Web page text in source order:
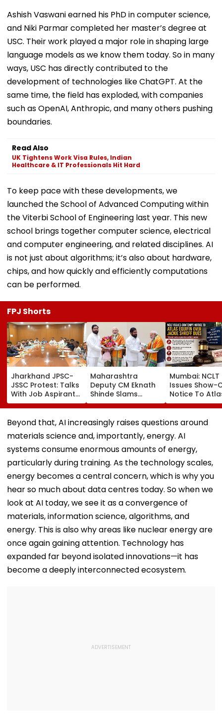
Ashish Vaswani earned his PhD in computer science,
and Niki Parmar completed her master’s degree at
USC. Their work played a major role in shaping large
language models as we know them today. So in many
ways, USC has directly contributed to the
development of technologies like ChatGPT. At the
same time, the field has exploded, with companies
such as OpenAI, Anthropic, and many others pushing
boundaries.
Read Also
UK Tightens Work Visa Rules, Indian
Healthcare & IT Professionals Hit Hard
To keep pace with these developments, we
launched the School of Advanced Computing within
the Viterbi School of Engineering last year. This new
school brings together computer science, electrical
and computer engineering, and related disciplines. AI
is not just about algorithms; it’s also about hardware,
chips, and how quickly and efficiently computations
can be performed.
FPJ Shorts
Jharkhand JPSC-
JSSC Protest: Talks
With Job Aspirants
Inconclusive As
Agitation Enters
14th Day | VIDEO
Maharashtra
Deputy CM Eknath
Shinde Slams
Opposition Over
Parliament
Deadlock, Says
Govt Ready For
Debate On Every
Issue
Mumbai: NCLT
Issues Show-
Notice To
Equifin In
Shroff Share
Buyback
Beyond that, AI increasingly raises questions around
materials science and, importantly, energy. AI
systems consume enormous amounts of energy,
particularly during training. As the technology scales,
energy becomes a central concern, which is why you
hear so much about data centres today. So when we
look at AI today, we see it as a convergence of
materials, information science, algorithms, and
energy. This is also why areas like nuclear energy are
once again gaining attention. Technology has
expanded far beyond isolated innovations—it has
become a deeply interconnected ecosystem.